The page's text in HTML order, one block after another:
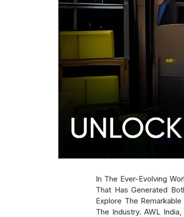
In The Ever-Evolving
That Has Generated
Explore The
The Industry. AWL